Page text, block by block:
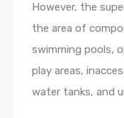
However, the
the area of
swimming pools,
play areas,
water tanks, and